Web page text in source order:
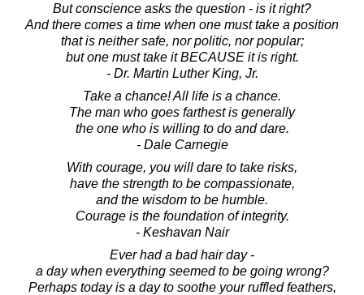
But conscience asks the question - is it right?
And there comes a time when one must take a position
that is neither safe, nor politic, nor popular;
but one must take it BECAUSE it is right.
- Dr. Martin Luther King, Jr.
Take a chance! All life is a chance.
The man who goes farthest is generally
the one who is willing to do and dare.
- Dale Carnegie
With courage, you will dare to take risks,
have the strength to be compassionate,
and the wisdom to be humble.
Courage is the foundation of integrity.
- Keshavan Nair
Ever had a bad hair day -
a day when everything seemed to be going wrong?
Perhaps today is a day to soothe your ruffled feathers,